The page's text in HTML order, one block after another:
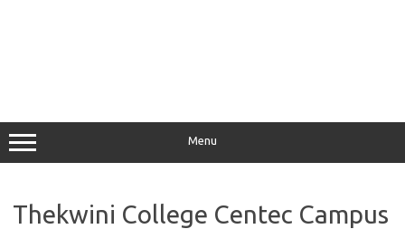
Menu
Thekwini College Centec Campus